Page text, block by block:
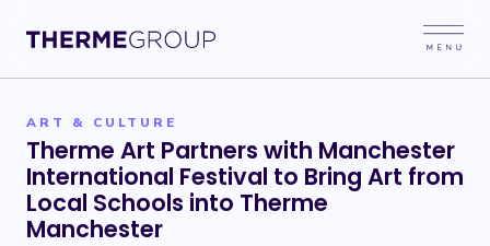
ART & CULTURE
Therme Art Partners with Manchester
International Festival to Bring Art from
Local Schools into Therme
Manchester